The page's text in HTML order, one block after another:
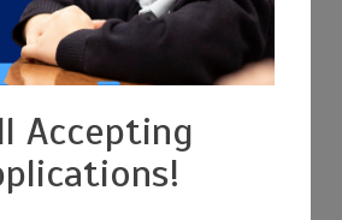
in the Lower School.
A lead teacher
K-5 classroom, ensuring personal
young scholars need to
Culture.Uniforms, screen-free
create the calm needed for
imagination to thrive.
Accepting